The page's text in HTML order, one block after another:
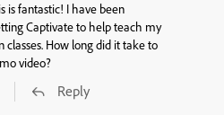
is fantastic! I have been
Captivate to help teach my
classes. How long did it take to
video?
Reply